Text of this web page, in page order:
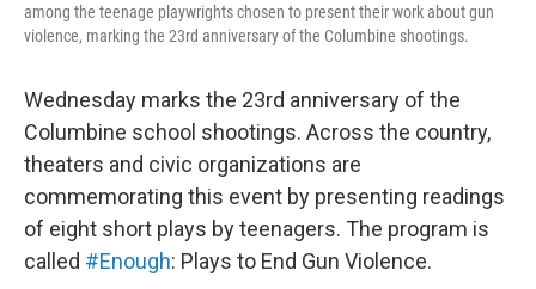
among the teenage playwrights chosen to present their work about gun
violence, marking the 23rd anniversary of the Columbine shootings.
Wednesday marks the 23rd anniversary of the
Columbine school shootings. Across the country,
theaters and civic organizations are
commemorating this event by presenting readings
of eight short plays by teenagers. The program is
called #Enough: Plays to End Gun Violence.